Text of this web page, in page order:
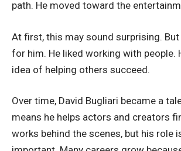
path. He moved toward the
At first, this may sound surprising.
for him. He liked working with people.
idea of helping others succeed.
Over time, David Bugliari became a
means he helps actors and creators
works behind the scenes, but his role